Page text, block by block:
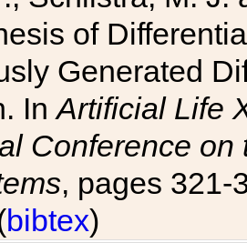
of
Generated
InArtificial Life
Conference
, pages 321-
bibtex)